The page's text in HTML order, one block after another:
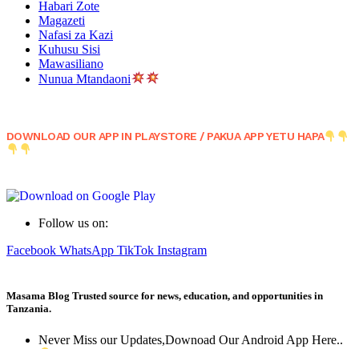
Habari Zote
Magazeti
Nafasi za Kazi
Kuhusu Sisi
Mawasiliano
Nunua Mtandaoni
DOWNLOAD OUR APP IN PLAYSTORE / PAKUA APP YETU HAPA
Follow us on:
Facebook WhatsApp TikTok Instagram
Masama Blog Trusted source for news, education, and opportunities in
Tanzania.
Never Miss our Updates,Downoad Our Android App Here..